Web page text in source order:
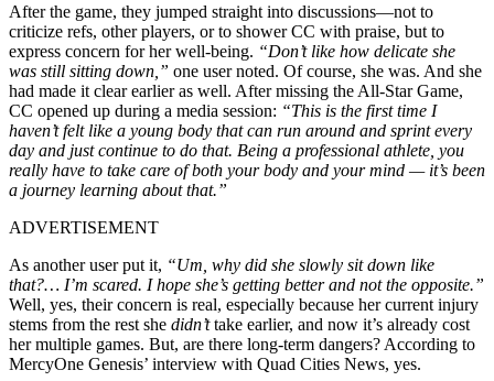
After the game, they jumped straight into discussions—not to
criticize refs, other players, or to shower CC with praise, but to
express concern for her well-being. “Don’t like how delicate she
was still sitting down,” one user noted. Of course, she was. And she
had made it clear earlier as well. After missing the All-Star Game,
CC opened up during a media session: “This is the first time I
haven’t felt like a young body that can run around and sprint every
day and just continue to do that. Being a professional athlete, you
really have to take care of both your body and your mind — it’s been
a journey learning about that.”
ADVERTISEMENT
As another user put it, “Um, why did she slowly sit down like
that?… I’m scared. I hope she’s getting better and not the opposite.”
Well, yes, their concern is real, especially because her current injury
stems from the rest she didn’ttake earlier, and now it’s already cost
her multiple games. But, are there long-term dangers? According to
MercyOne Genesis’ interview with Quad Cities News, yes.